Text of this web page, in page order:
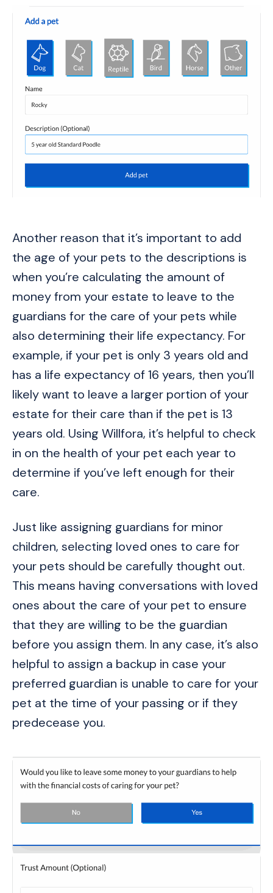
Another reason that it’s important to add
the age of your pets to the descriptions is
when you’re calculating the amount of
money from your estate to leave to the
guardians for the care of your pets while
also determining their life expectancy. For
example, if your pet is only 3 years old and
has a life expectancy of 16 years, then you’ll
likely want to leave a larger portion of your
estate for their care than if the pet is 13
years old. Using Willfora, it’s helpful to check
in on the health of your pet each year to
determine if you’ve left enough for their
care.
Just like assigning guardians for minor
children, selecting loved ones to care for
your pets should be carefully thought out.
This means having conversations with loved
ones about the care of your pet to ensure
that they are willing to be the guardian
before you assign them. In any case, it’s also
helpful to assign a backup in case your
preferred guardian is unable to care for your
pet at the time of your passing or if they
predecease you.